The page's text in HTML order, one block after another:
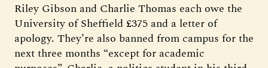
Riley Gibson and Charlie Thomas each owe the
University of Sheffield £375 and a letter of
apology. They’re also banned from campus for the
next three months “except for academic